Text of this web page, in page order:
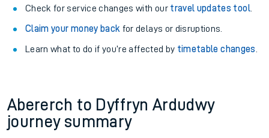
Check for service changes with our travel updates tool.
Claim your money back for delays or disruptions.
Learn what to do if you’re affected by timetable changes
Abererch to Dyffryn Ardudwy
journey summary